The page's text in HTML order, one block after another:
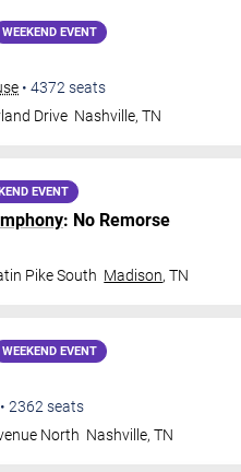
WEEKEND EVENT
• 4372 seats
Drive Nashville,TN
EVENT
: No Remorse
Pike South Madison,TN
WEEKEND EVENT
• 2362 seats
North Nashville,TN